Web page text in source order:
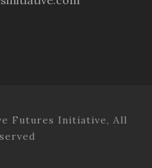
Futures Initiative, All